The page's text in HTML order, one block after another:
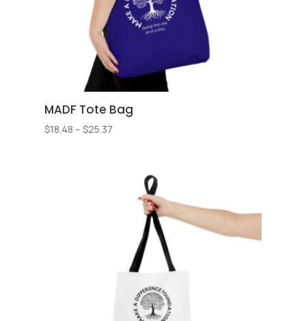
MADF Tote Bag
$18.48 – $25.37Price
through